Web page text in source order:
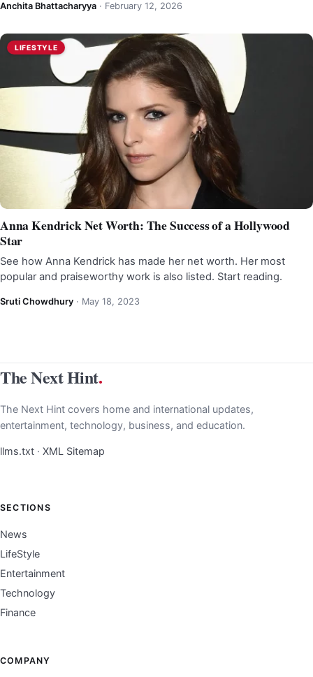
Anchita Bhattacharyya · February 12, 2026
LIFESTYLE
Anna Kendrick Net Worth: The Success of a Hollywood
Star
See how Anna Kendrick has made her net worth. Her most
popular and praiseworthy work is also listed. Start reading.
Sruti Chowdhury · May 18, 2023
The Next Hint.
The Next Hint covers home and international updates,
entertainment, technology, business, and education.
llms.txt · XML Sitemap
SECTIONS
News
LifeStyle
Entertainment
Technology
Finance
COMPANY